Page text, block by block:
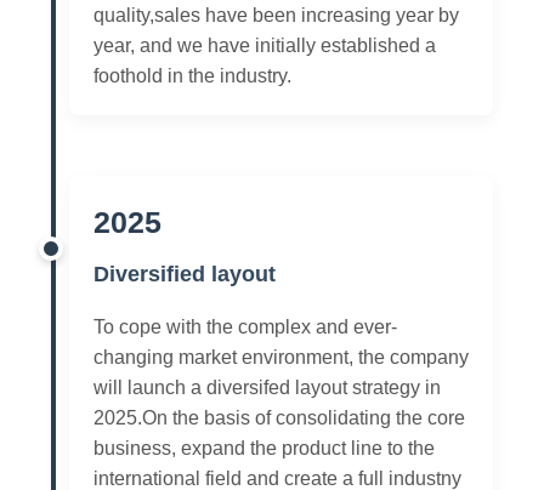
quality,sales have been increasing year by
year, and we have initially established a
foothold in the industry.
2025
Diversified layout
To cope with the complex and ever-
changing market environment, the company
will launch a diversifed layout strategy in
2025.On the basis of consolidating the core
business, expand the product line to the
international field and create a full industny